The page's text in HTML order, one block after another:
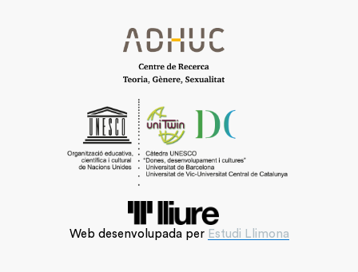
Web desenvolupada per Estudi Llimona